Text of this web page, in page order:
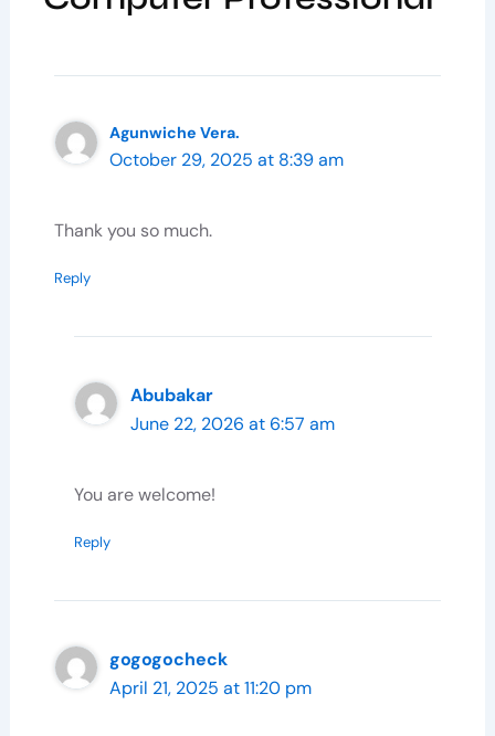
Agunwiche Vera.
October 29, 2025 at 8:39 am
Thank you so much.
Reply
Abubakar
June 22, 2026 at 6:57 am
You are welcome!
Reply
gogogocheck
April 21, 2025 at 11:20 pm